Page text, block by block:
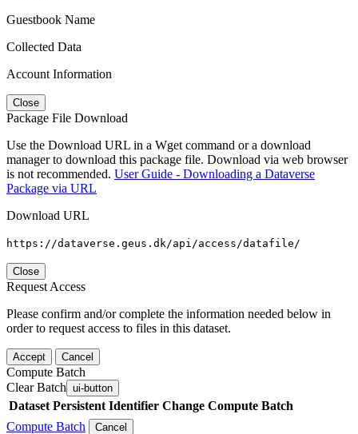
Guestbook Name
Collected Data
Account Information
Close
Package File Download
Use the Download URL in a Wget command or a download
manager to download this package file. Download via web browser
is not recommended. User Guide - Downloading a Dataverse
Package via URL
Download URL
https://dataverse.geus.dk/api/access/datafile/
Close
Request Access
Please confirm and/or complete the information needed below in
order to request access to files in this dataset.
Accept Cancel
Compute Batch
Clear Batch ui-button
Dataset Persistent Identifier Change Compute Batch
Compute Batch
Cancel